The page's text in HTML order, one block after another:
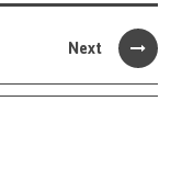
Next